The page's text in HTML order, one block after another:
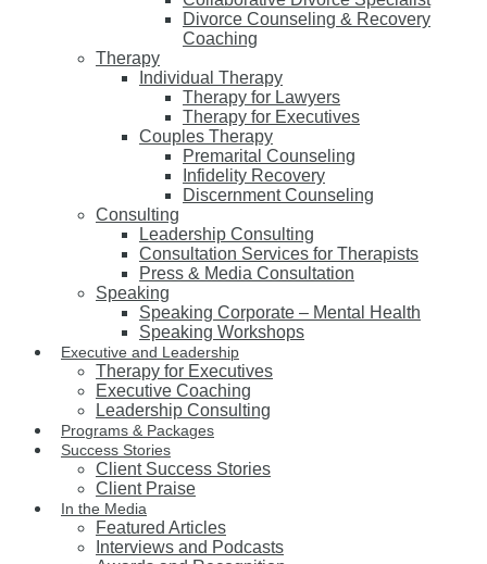
Divorce Counseling & Recovery
Coaching
Therapy
Individual Therapy
Therapy for Lawyers
Therapy for Executives
Couples Therapy
Premarital Counseling
Infidelity Recovery
Discernment Counseling
Consulting
Leadership Consulting
Consultation Services for Therapists
Press & Media Consultation
Speaking
Speaking Corporate – Mental Health
Speaking Workshops
Executive and Leadership
Therapy for Executives
Executive Coaching
Leadership Consulting
Programs & Packages
Success Stories
Client Success Stories
Client Praise
In the Media
Featured Articles
Interviews and Podcasts